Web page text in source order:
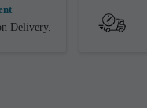
Delivery.